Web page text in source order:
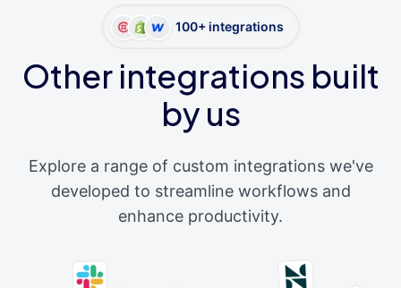
100+ integrations
Other integrations built
by us
Explore a range of custom integrations we've
developed to streamline workflows and
enhance productivity.